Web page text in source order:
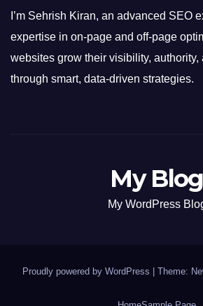
I’m Sehrish Kiran, an advanced SEO
expertise in on-page and off-page
websites grow their visibility, authority,
through smart, data-driven strategies.
My Blog
My WordPress
Proudly powered by WordPress | Theme: